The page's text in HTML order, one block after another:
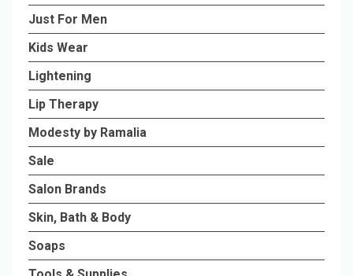
Just For Men
Kids Wear
Lightening
Lip Therapy
Modesty by Ramalia
Sale
Salon Brands
Skin, Bath & Body
Soaps